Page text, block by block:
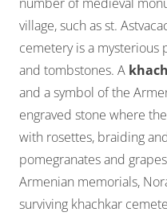
village, such as st.
cemetery is a mysterious
and tombstones. A
and a symbol of the
engraved stone where
with rosettes, braiding
pomegranates and
Armenian memorials,
surviving khachkar